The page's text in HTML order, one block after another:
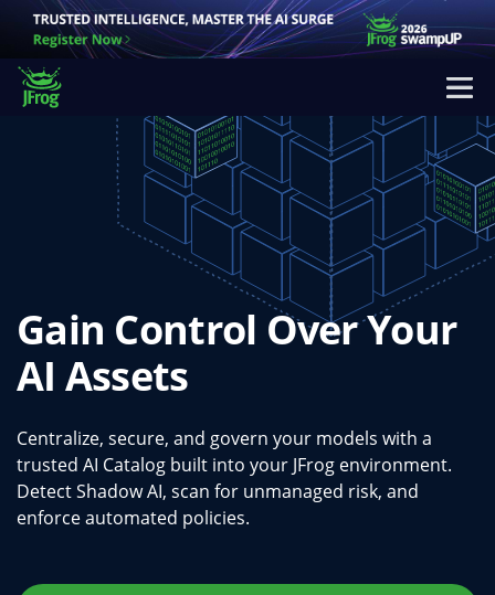
Gain Control Over Your
AI Assets
Centralize, secure, and govern your models with a
trusted AI Catalog built into your JFrog environment.
Detect Shadow AI, scan for unmanaged risk, and
enforce automated policies.